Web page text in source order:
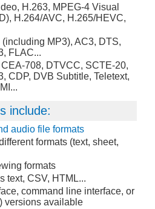
H.263, MPEG-4 Visual
H.264/AVC, H.265/HEVC,
MP3), AC3, DTS,
FLAC...
708, DTVCC, SCTE-20,
CDP, DVB Subtitle, Teletext,
include:
audio file formats
formats (text, sheet,
formats
text, CSV, HTML...
command line interface, or
versions available